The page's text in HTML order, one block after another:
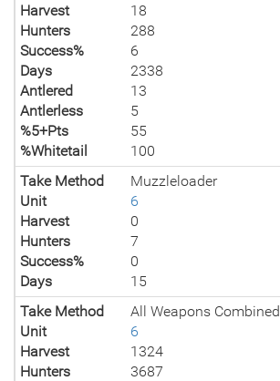
Harvest
18
Hunters
288
Success%
6
Days
2338
Antlered
13
Antlerless
5
%5+Pts
55
%Whitetail
100
Take Method
Muzzleloader
Unit
6
Harvest
0
Hunters
7
Success%
0
Days
15
Take Method
All Weapons Combined
Unit
6
Harvest
1324
Hunters
3687